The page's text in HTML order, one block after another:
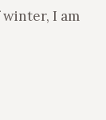
I am